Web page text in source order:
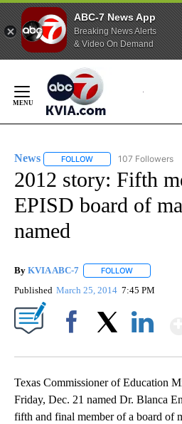
ABC-7 News App
Breaking News Alerts
& Video On Demand
Content
News FOLLOW FOLLOW "NEWS" TO
107 Followers
2012 story: Fifth
EPISD board of
named
By KVIA ABC-7 FOLLOW
Published March 25, 2014 7:45 PM
Texas Commissioner of Education
Friday, Dec. 21 named Dr. Blanca
fifth and final member of a board of